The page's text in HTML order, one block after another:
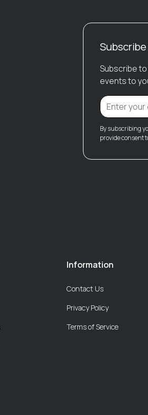
Subscribe
events to
By subscribing
provide consent
Information
Contact Us
Privacy Policy
Terms of Service